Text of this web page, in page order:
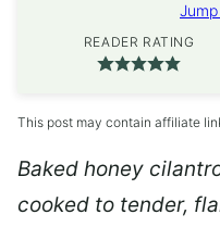
READER RATING
This post may contain affiliate
Baked honey
cooked to tender,